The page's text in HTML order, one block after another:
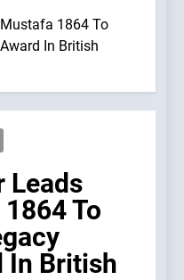
1864 To
In British
Leads
To
In British